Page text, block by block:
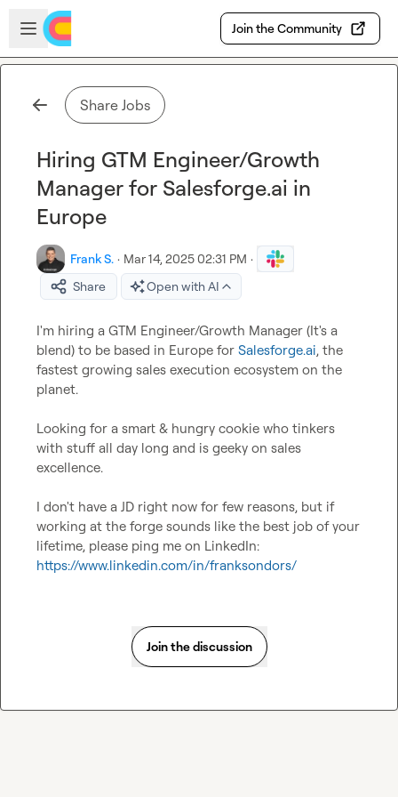
Skip to main content
Open sidebar
Join the Community
Share Jobs
Hiring GTM Engineer/Growth
Manager for Salesforge.ai in
Europe
Frank S. · Mar 14, 2025 02:31 PM ·
Share
Open with AI
I'm hiring a GTM Engineer/Growth Manager (It's a
blend) to be based in Europe for Salesforge.ai, the
fastest growing sales execution ecosystem on the
planet.
Looking for a smart & hungry cookie who tinkers
with stuff all day long and is geeky on sales
excellence.
I don't have a JD right now for few reasons, but if
working at the forge sounds like the best job of your
https://www.linkedin.com/in/franksondors/
Join the discussion